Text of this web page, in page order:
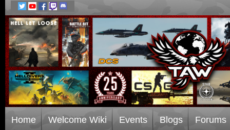
Home Welcome Wiki Events Blogs Forums